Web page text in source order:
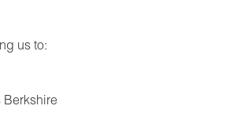
us to:
Berkshire